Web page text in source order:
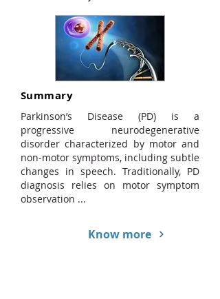
Summary
Parkinson’s Disease (PD) is a
progressive neurodegenerative
disorder characterized by motor and
non-motor symptoms, including subtle
changes in speech. Traditionally, PD
diagnosis relies on motor symptom
observation ...
Know more